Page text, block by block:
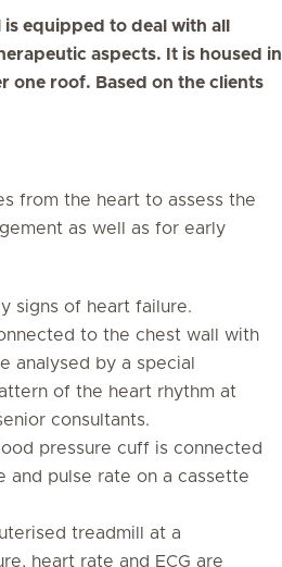
equipped to deal with all
aspects. It is housed in
one roof. Based on the clients
from the heart to assess the
as well as for early
signs of heart failure.
to the chest wall with
analysed by a special
of the heart rhythm at
consultants.
pressure cuff is connected
and pulse rate on a cassette
treadmill at a
heart rate and ECG are